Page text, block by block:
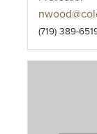
(719) 389-